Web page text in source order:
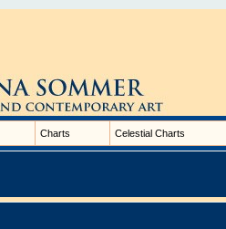
Charts Celestial Charts